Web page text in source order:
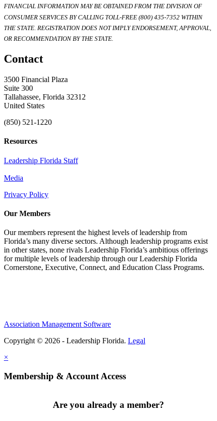
FINANCIAL INFORMATION MAY BE OBTAINED FROM THE DIVISION OF
CONSUMER SERVICES BY CALLING TOLL-FREE (800) 435-7352 WITHIN
THE STATE. REGISTRATION DOES NOT IMPLY ENDORSEMENT, APPROVAL,
OR RECOMMENDATION BY THE STATE.
Contact
3500 Financial Plaza
Suite 300
Tallahassee, Florida 32312
United States
(850) 521-1220
Resources
Leadership Florida Staff
Media
Privacy Policy
Our Members
Our members represent the highest levels of leadership from
Florida’s many diverse sectors. Although leadership programs exist
in other states, none rivals Leadership Florida’s ambitious offerings
for multiple levels of leadership through our Leadership Florida
Cornerstone, Executive, Connect, and Education Class Programs.
Association Management Software
Copyright © 2026 - Leadership Florida. Legal
×
Membership & Account Access
Are you already a member?